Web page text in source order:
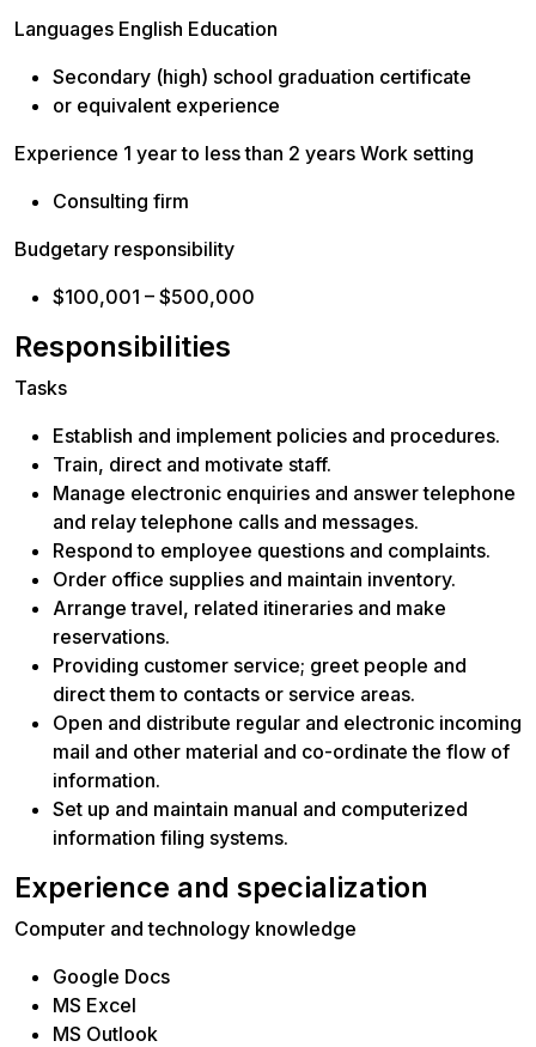
Languages English Education
Secondary (high) school graduation certificate
or equivalent experience
Experience 1 year to less than 2 years Work setting
Consulting firm
Budgetary responsibility
$100,001 – $500,000
Responsibilities
Tasks
Establish and implement policies and procedures.
Train, direct and motivate staff.
Manage electronic enquiries and answer telephone
and relay telephone calls and messages.
Respond to employee questions and complaints.
Order office supplies and maintain inventory.
Arrange travel, related itineraries and make
reservations.
Providing customer service; greet people and
direct them to contacts or service areas.
Open and distribute regular and electronic incoming
mail and other material and co-ordinate the flow of
information.
Set up and maintain manual and computerized
information filing systems.
Experience and specialization
Computer and technology knowledge
Google Docs
MS Excel
MS Outlook